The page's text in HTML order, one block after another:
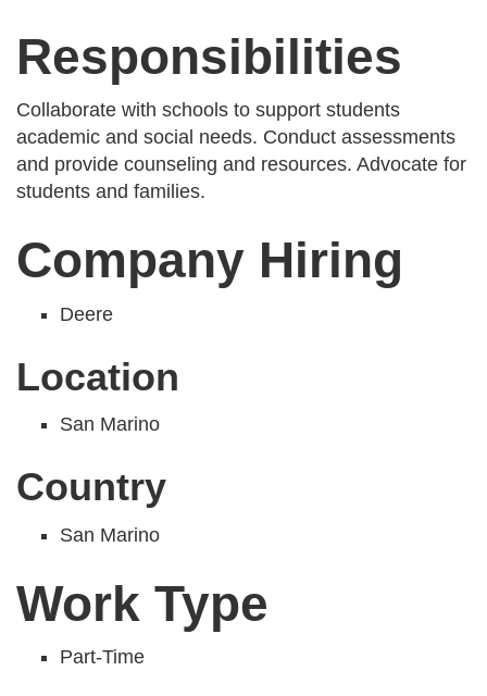
Responsibilities
Collaborate with schools to support students
academic and social needs. Conduct assessments
and provide counseling and resources. Advocate for
students and families.
Company Hiring
Deere
Location
San Marino
Country
San Marino
Work Type
Part-Time